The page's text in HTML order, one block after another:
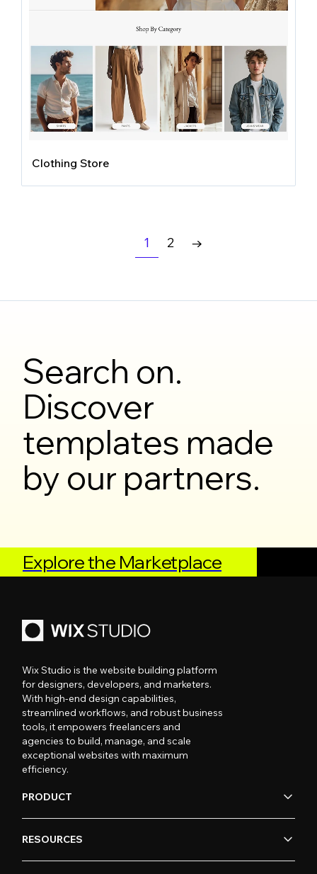
Clothing Store
1 2 →
Search on.
Discover
templates made
by our partners.
Explore the Marketplace
Wix Studio is the website building platform
for designers, developers, and marketers.
With high-end design capabilities,
streamlined workflows, and robust business
tools, it empowers freelancers and
agencies to build, manage, and scale
exceptional websites with maximum
efficiency.
PRODUCT
RESOURCES